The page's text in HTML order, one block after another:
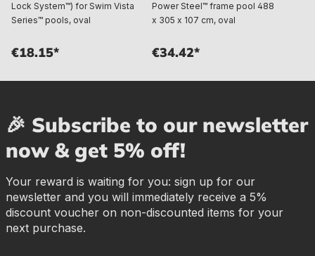
Lock System™) for Swim Vista
Series™ pools, oval
€18.15*
Power Steel™ frame pool 488
x 305 x 107 cm, oval
€34.42*
🎉 Subscribe to our newsletter
now & get 5% off!
Your reward is waiting for you: sign up for our
newsletter and you will immediately receive a 5%
discount voucher on non-discounted items for your
next purchase.